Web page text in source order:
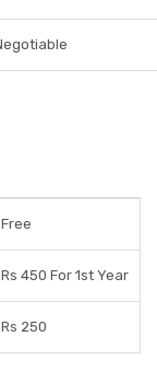
Free
Rs 450 For 1st Year
Rs 250